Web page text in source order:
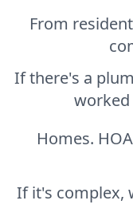
From
If there's a
Homes.
If it's complex,